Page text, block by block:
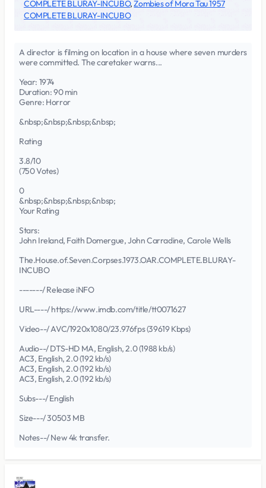
COMPLETE BLURAY-INCUBO,Zombies of Mora Tau 1957
COMPLETE BLURAY-INCUBO
A director is filming on location in a house where seven murders
were committed. The caretaker warns...
Year: 1974
Duration: 90 min
Genre: Horror
&nbsp;&nbsp;&nbsp;&nbsp;
Rating
3.8/10
(750 Votes)
0
&nbsp;&nbsp;&nbsp;&nbsp;
Your Rating
Stars:
John Ireland, Faith Domergue, John Carradine, Carole Wells
The.House.of.Seven.Corpses.1973.OAR.COMPLETE.BLURAY-
INCUBO
-------/ Release iNFO
URL----/ https://www.imdb.com/title/tt0071627
Video--/ AVC/1920x1080/23.976fps (39619 Kbps)
Audio--/ DTS-HD MA, English, 2.0 (1988 kb/s)
AC3, English, 2.0 (192 kb/s)
AC3, English, 2.0 (192 kb/s)
AC3, English, 2.0 (192 kb/s)
Subs---/ English
Size---/ 30503 MB
Notes--/ New 4k transfer.